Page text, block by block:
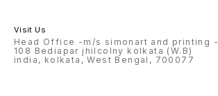
Visit Us
Head Office -m/s simonart and printing -
108 Bediapar jhilcolny kolkata (W.B)
india, kolkata, West Bengal, 700077